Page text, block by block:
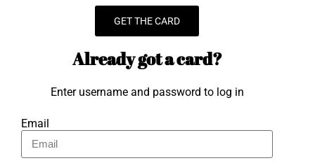
GET THE CARD
Already got a card?
Enter username and password to log in
Email